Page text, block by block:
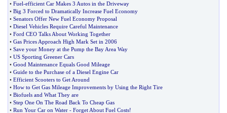
• Fuel-efficient Car Makes 3 Autos in the Driveway
• Big 3 Forced to Dramatically Increase Fuel Economy
• Senators Offer New Fuel Economy Proposal
• Diesel Vehicles Require Careful Maintenance
• Ford CEO Talks About Working Together
• Gas Prices Approach High Mark Set in 2006
• Save your Money at the Pump the Bay Area Way
• US Sporting Greener Cars
• Good Maintenance Equals Good Mileage
• Guide to the Purchase of a Diesel Engine Car
• Efficient Scooters to Get Around
• How to Get Gas Mileage Improvements by Using the Right Tire
• Biofuels and What They are
• Step One On The Road Back To Cheap Gas
• Run Your Car on Water - Forget About Fuel Costs!